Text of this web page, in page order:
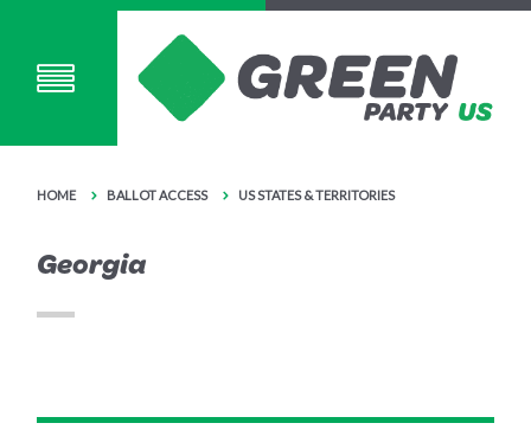
HOME BALLOT ACCESS US STATES & TERRITORIES
Georgia